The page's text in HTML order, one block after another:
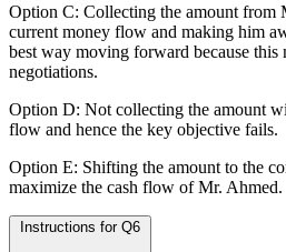
Option C: Collecting the amount from
current money flow and making him
best way moving forward because
negotiations.
Option D: Not collecting the amount
flow and hence the key objective fails.
Option E: Shifting the amount to the
maximize the cash flow of Mr. Ahmed.
Instructions for Q6